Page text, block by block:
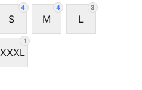
4
S
4
M
3
L
1
XXXL